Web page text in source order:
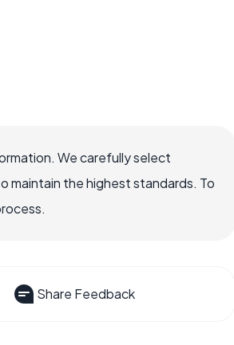
We carefully select
maintain the highest standards. To
Share Feedback